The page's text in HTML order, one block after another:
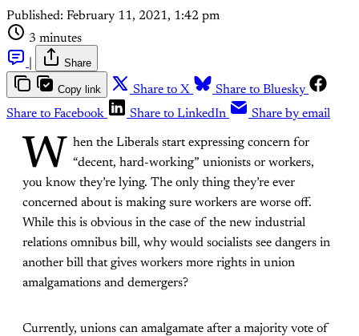
Published: February 11, 2021, 1:42 pm
3 minutes
Share
Copy link Share to X
Share to Bluesky
Share to Facebook
Share to LinkedIn Share by email
W
hen the Liberals start expressing concern for
“decent, hard-working” unionists or workers,
you know they’re lying. The only thing they’re ever
concerned about is making sure workers are worse off.
While this is obvious in the case of the new industrial
relations omnibus bill, why would socialists see dangers in
another bill that gives workers more rights in union
amalgamations and demergers?
Currently, unions can amalgamate after a majority vote of